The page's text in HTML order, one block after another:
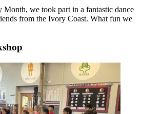
Month, we took part in a fantastic dance
from the Ivory Coast. What fun we